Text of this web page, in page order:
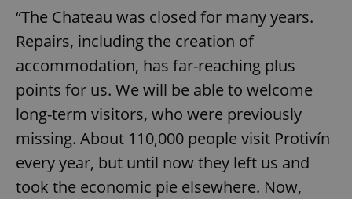
“The Chateau was closed for many years.
Repairs, including the creation of
accommodation, has far-reaching plus
points for us. We will be able to welcome
long-term visitors, who were previously
missing. About 110,000 people visit Protivín
every year, but until now they left us and
took the economic pie elsewhere. Now,